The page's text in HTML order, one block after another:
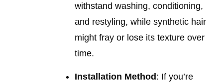
withstand washing, conditioning,
and restyling, while synthetic hair
might fray or lose its texture over
time.
Installation Method: If you’re